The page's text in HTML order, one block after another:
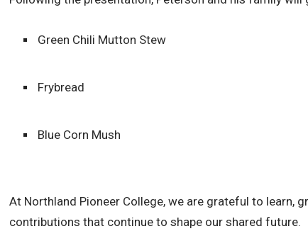
Green Chili Mutton Stew
Frybread
Blue Corn Mush
At Northland Pioneer College, we are grateful to learn,
contributions that continue to shape our shared future.